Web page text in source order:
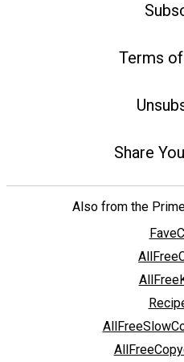
Terms
Share
Also from the